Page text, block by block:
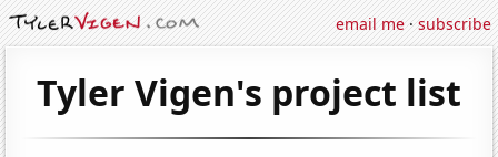
email me·subscribe
Tyler Vigen's project list